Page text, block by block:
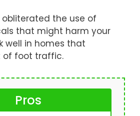
obliterated the use of
that might harm your
well in homes that
of foot traffic.
Pros